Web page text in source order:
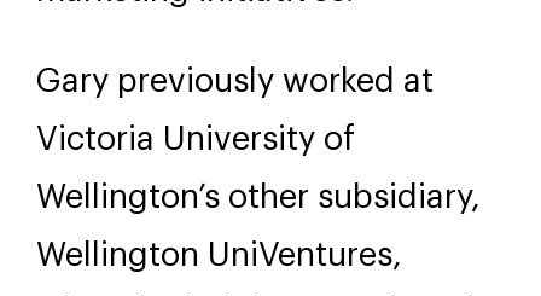
Gary previously worked at
Victoria University of
Wellington’s other subsidiary,
Wellington UniVentures,